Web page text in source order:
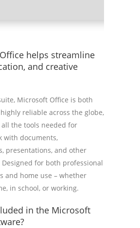
helps streamline
and creative
Microsoft Office is both
reliable across the globe,
the tools needed for
with documents,
presentations, and other
for both professional
and home use – whether
in school, or working.
in the Microsoft